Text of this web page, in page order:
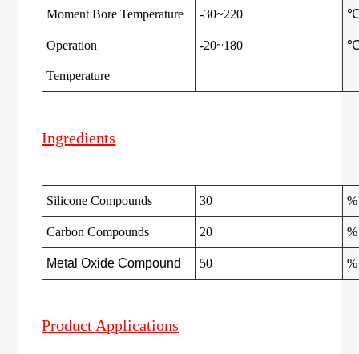
Moment Bore Temperature -30~220
Operation
Temperature
-20~180
Ingredients
Silicone Compounds 30 %
Carbon Compounds 20 %
Metal Oxide Compound 50 %
Product Applications